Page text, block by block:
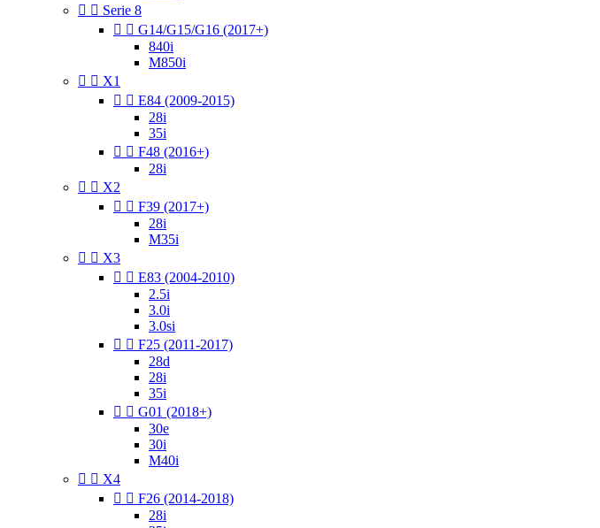
  Serie 8
  G14/G15/G16 (2017+)
840i
M850i
  X1
  E84 (2009-2015)
28i
35i
  F48 (2016+)
28i
  X2
  F39 (2017+)
28i
M35i
  X3
  E83 (2004-2010)
2.5i
3.0i
3.0si
  F25 (2011-2017)
28d
28i
35i
  G01 (2018+)
30e
30i
M40i
  X4
  F26 (2014-2018)
28i